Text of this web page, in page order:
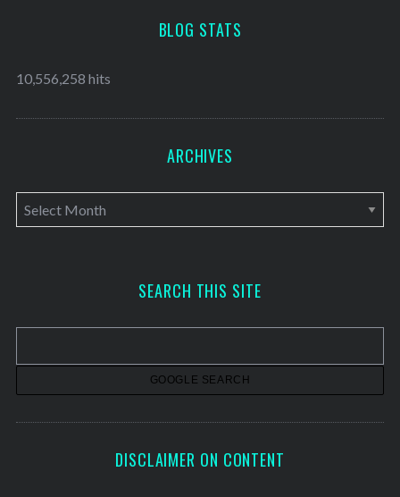
BLOG STATS
10,556,258 hits
ARCHIVES
A
r
v
SEARCH THIS SITE
DISCLAIMER ON CONTENT